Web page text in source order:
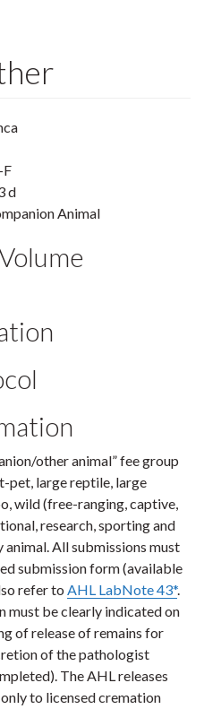
d
Animal
other animal” fee group
pet, large reptile, large
wild (free-ranging, captive,
research, sporting and
All submissions must
submission form (available
refer to AHL LabNote 43*.
must be clearly indicated on
of release of remains for
of the pathologist
The AHL releases
to licensed cremation